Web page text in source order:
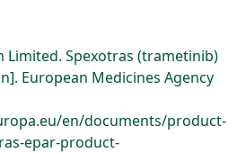
Limited. Spexotras (trametinib)
European Medicines Agency
en/documents/product-
epar-product-